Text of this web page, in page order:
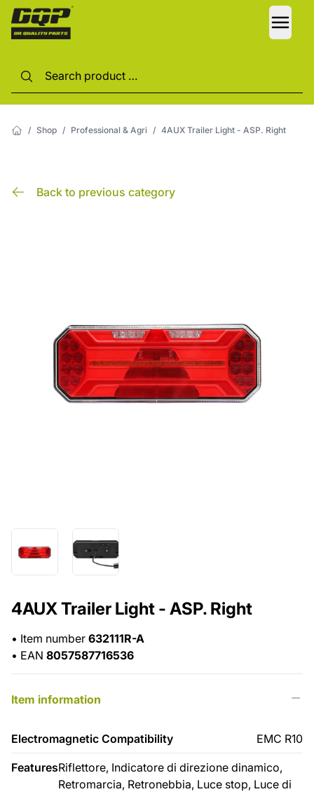
/ Shop / Professional & Agri / 4AUX Trailer Light - ASP. Right
Back to previous category
4AUX Trailer Light - ASP. Right
• Item number 632111R-A
• EAN 8057587716536
Item information
Electromagnetic Compatibility EMC R10
FeaturesRiflettore, Indicatore di direzione dinamico,
Retromarcia, Retronebbia, Luce stop, Luce di